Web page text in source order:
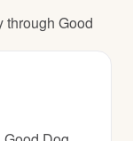
through Good